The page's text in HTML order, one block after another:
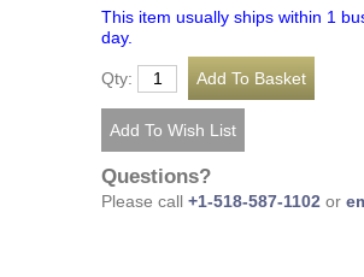
This item usually ships within 1
day.
Qty:
Questions?
Please call +1-518-587-1102 or